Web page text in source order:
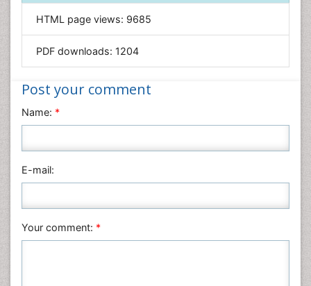
Informatics
Materials Science
Nanotechnology
Nursing & Health Care
Physics
Plant Sciences
Veterinary Sciences
HTML page views: 9685
PDF downloads: 1204
Post your comment
Name: *
E-mail:
Your comment: *